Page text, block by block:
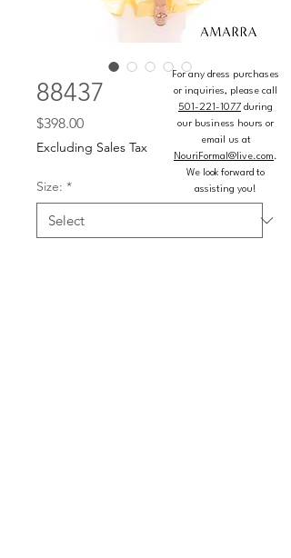
88437
$398.00Price
Excluding Sales Tax
Size: *
For any dress purchases
or inquiries, please call
501-221-1077 during
our business hours or
email us at
NouriFormal@live.com.
We look forward to
assisting you!